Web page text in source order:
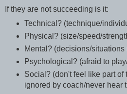
If they are not succeeding is it:
Technical? (technique/
Physical? (size/speed/
Mental? (decisions/situations
Psychological? (afraid to
Social? (don't feel like part of
ignored by coach/never hear